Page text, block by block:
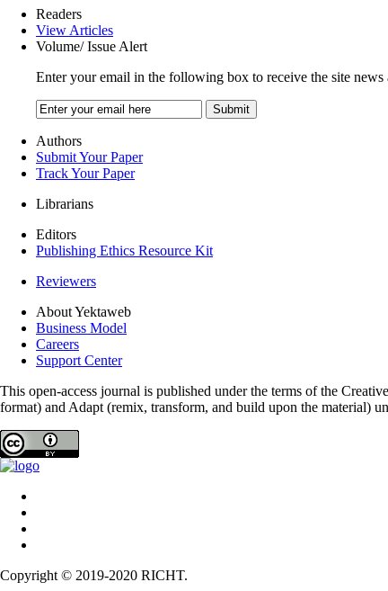
Readers
View Articles
Volume/ Issue Alert
Enter your email in the following box to receive the site news
Authors
Submit Your Paper
Track Your Paper
Librarians
Editors
Publishing Ethics Resource Kit
Reviewers
About Yektaweb
Business Model
Careers
Support Center
This open-access journal is published under the terms of the
format) and Adapt (remix, transform, and build upon the material)
Copyright © 2019-2020 RICHT.